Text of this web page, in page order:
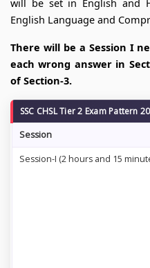
will be set in English and
English Language and
There will be a Session I
each wrong answer in
of Section-3.
SSC CHSL Tier 2 Exam Pattern
Session
Session-I (2 hours and 15